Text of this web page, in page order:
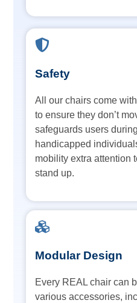
Safety
All our chairs come
to ensure they don’t
safeguards users
handicapped
mobility extra attention
stand up.
Modular Design
Every REAL chair can
various accessories,